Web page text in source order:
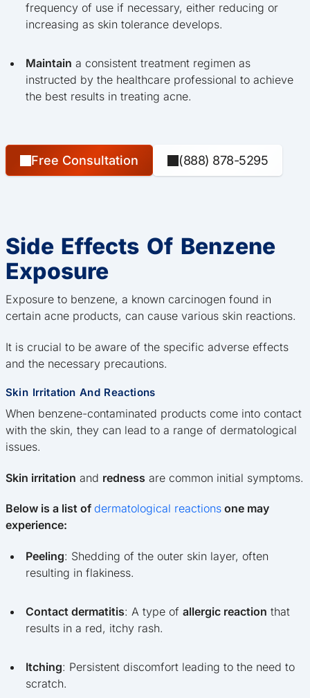
frequency of use if necessary, either reducing or
increasing as skin tolerance develops.
Maintain a consistent treatment regimen as
instructed by the healthcare professional to achieve
the best results in treating acne.
Free Consultation (888) 878-5295
Side Effects Of Benzene
Exposure
Exposure to benzene, a known carcinogen found in
certain acne products, can cause various skin reactions.
It is crucial to be aware of the specific adverse effects
and the necessary precautions.
Skin Irritation And Reactions
When benzene-contaminated products come into contact
with the skin, they can lead to a range of dermatological
issues.
Skin irritation and redness are common initial symptoms.
Below is a list of dermatological reactions one may
experience:
Peeling: Shedding of the outer skin layer, often
resulting in flakiness.
Contact dermatitis: A type of allergic reaction that
results in a red, itchy rash.
Itching: Persistent discomfort leading to the need to
scratch.